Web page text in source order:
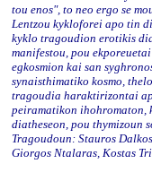
tou enos", to neo ergo se
Lentzou kykloforei apo tin
kyklo tragoudion erotikis
manifestou, pou
egkosmion kai san
synaisthimatiko kosmo,
tragoudia haraktirizontai
peiramatikon ihohromaton,
diatheseon, pou thymizoun
Tragoudoun: Stauros
Giorgos Ntalaras, Kostas